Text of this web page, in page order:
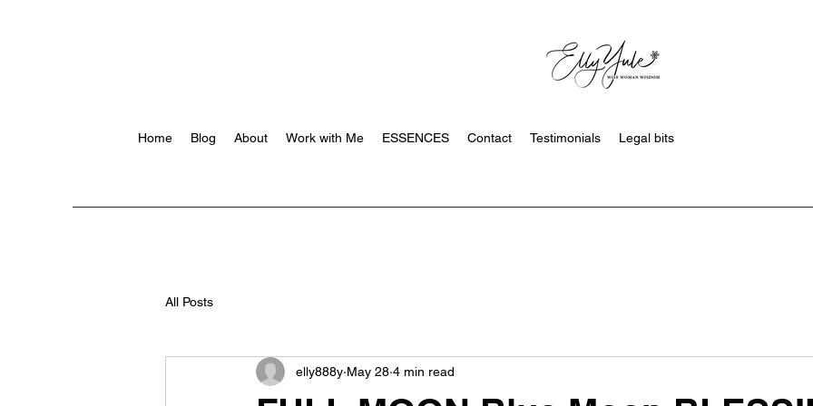
Home Blog About Work with Me ESSENCES Contact Testimonials
Legal bits
All Posts
elly888y May 28 4 min read